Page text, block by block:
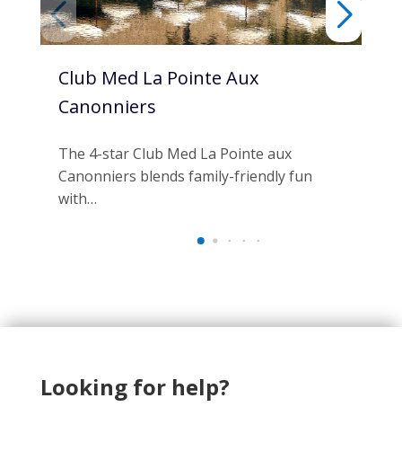
Club Med La Pointe Aux
Canonniers
The 4-star Club Med La Pointe aux
Canonniers blends family-friendly fun
with…
Looking for help?